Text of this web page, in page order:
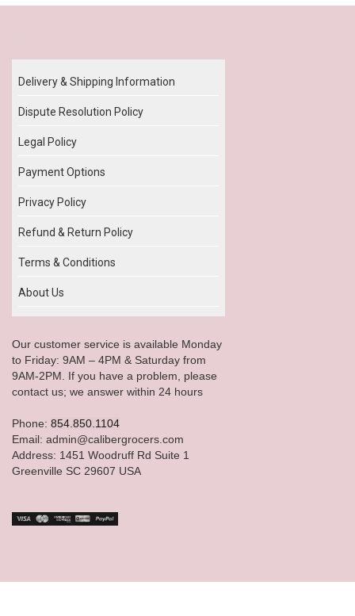
Delivery & Shipping Information
Dispute Resolution Policy
Legal Policy
Payment Options
Privacy Policy
Refund & Return Policy
Terms & Conditions
About Us
Our customer service is available Monday
to Friday: 9AM – 4PM & Saturday from
9AM-2PM. If you have a problem, please
contact us; we answer within 24 hours
Phone: 854.850.1104
Email: admin@calibergrocers.com
Address: 1451 Woodruff Rd Suite 1
Greenville SC 29607 USA